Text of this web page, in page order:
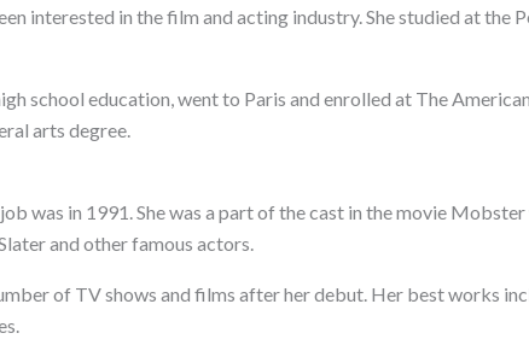
interested in the film and acting industry. She studied at the
school education, went to Paris and enrolled at The
arts degree.
was in 1991. She was a part of the cast in the movie
and other famous actors.
of TV shows and films after her debut. Her best works